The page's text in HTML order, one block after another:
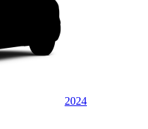
2024